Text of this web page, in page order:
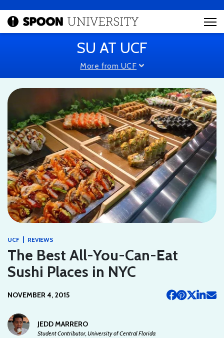
SU AT UCF
More from UCF
UCF | REVIEWS
The Best All-You-Can-Eat
Sushi Places in NYC
NOVEMBER 4, 2015
JEDD MARRERO
Student Contributor, University of Central Florida